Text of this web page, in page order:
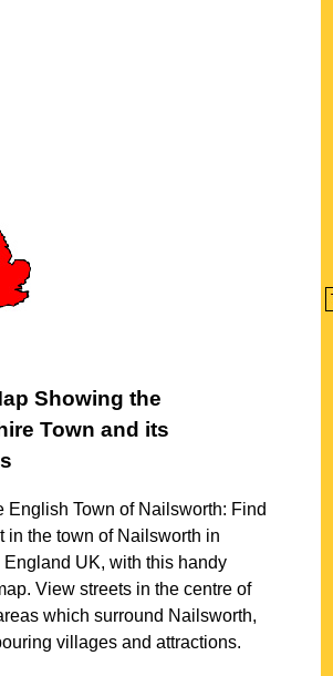
Showing the
Town and its
EnglishTown of Nailsworth: Find
in thetown of Nailsworth in
England UK, with this handy
View streets in the centre of
which surround Nailsworth,
villages and attractions.